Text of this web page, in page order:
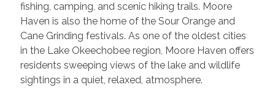
fishing, camping, and scenic hiking trails. Moore
Haven is also the home of the Sour Orange and
Cane Grinding festivals. As one of the oldest cities
in the Lake Okeechobee region, Moore Haven offers
residents sweeping views of the lake and wildlife
sightings in a quiet, relaxed, atmosphere.